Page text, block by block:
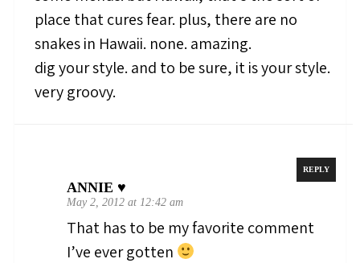
place that cures fear. plus, there are no
snakes in Hawaii. none. amazing.
dig your style. and to be sure, it is your style.
very groovy.
ANNIE ♥
May 2, 2012 at 12:42 am
REPLY
That has to be my favorite comment
I’ve ever gotten